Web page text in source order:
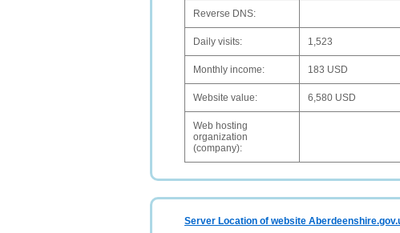
Reverse DNS:
Daily visits: 1,523
Monthly income: 183 USD
Website value: 6,580 USD
Web hosting
organization
(company):
Server Location of website